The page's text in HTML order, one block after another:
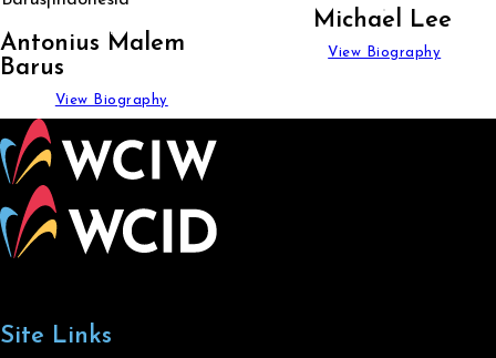
Antonius Malem
Barus
View Biography
Michael Lee
View Biography
Site Links